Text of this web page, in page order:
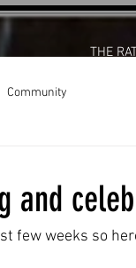
THE
Community
and
few weeks so